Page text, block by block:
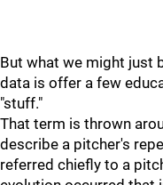
But what we might just
data is offer a few
"stuff."
That term is thrown
describe a pitcher's
referred chiefly to a